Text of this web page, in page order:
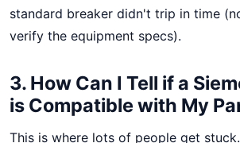
standard breaker didn't trip in time
verify the equipment specs).
3. How Can I Tell if a
is Compatible with My
This is where lots of people get